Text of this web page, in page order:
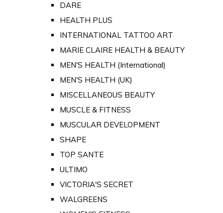
DARE
HEALTH PLUS
INTERNATIONAL TATTOO ART
MARIE CLAIRE HEALTH & BEAUTY
MEN'S HEALTH (International)
MEN'S HEALTH (UK)
MISCELLANEOUS BEAUTY
MUSCLE & FITNESS
MUSCULAR DEVELOPMENT
SHAPE
TOP SANTE
ULTIMO
VICTORIA'S SECRET
WALGREENS